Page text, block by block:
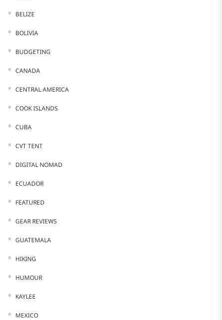
BELIZE
BOLIVIA
BUDGETING
CANADA
CENTRAL AMERICA
COOK ISLANDS
CUBA
CVT TENT
DIGITAL NOMAD
ECUADOR
FEATURED
GEAR REVIEWS
GUATEMALA
HIKING
HUMOUR
KAYLEE
MEXICO